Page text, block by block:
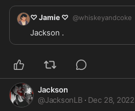
♡ Jamie ♡ @whiskeyandcoke
Jackson .
Jackson
@JacksonLB · Dec 28, 2022